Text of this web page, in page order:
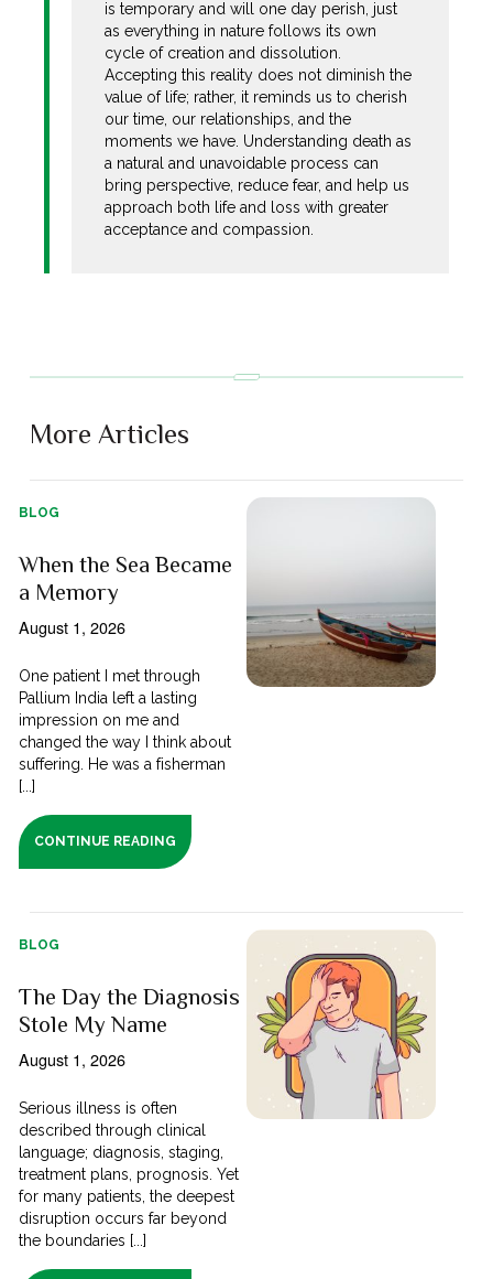
is temporary and will one day perish, just
as everything in nature follows its own
cycle of creation and dissolution.
Accepting this reality does not diminish the
value of life; rather, it reminds us to cherish
our time, our relationships, and the
moments we have. Understanding death as
a natural and unavoidable process can
bring perspective, reduce fear, and help us
approach both life and loss with greater
acceptance and compassion.
More Articles
BLOG
When the Sea Became
a Memory
August 1, 2026
One patient I met through
Pallium India left a lasting
impression on me and
changed the way I think about
suffering. He was a fisherman
[...]
CONTINUE READING
BLOG
The Day the Diagnosis
Stole My Name
August 1, 2026
Serious illness is often
described through clinical
language; diagnosis, staging,
treatment plans, prognosis. Yet
for many patients, the deepest
disruption occurs far beyond
the boundaries [...]